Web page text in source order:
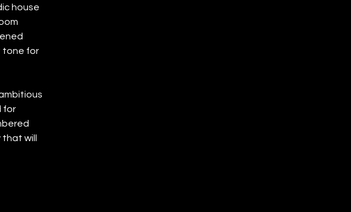
house
tone for
for
will